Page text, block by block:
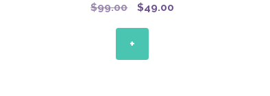
$99.00
Original
$49.00
+